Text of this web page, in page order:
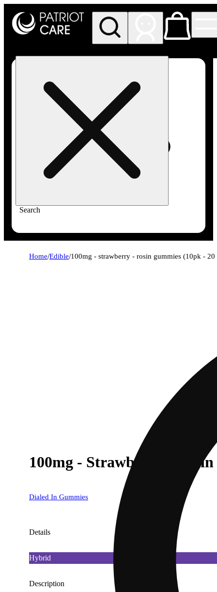
Search
Home/Edible/100mg - strawberry - rosin gummies (10pk - 20
100mg - Strawberry -
Dialed In Gummies
Details
Hybrid
Description